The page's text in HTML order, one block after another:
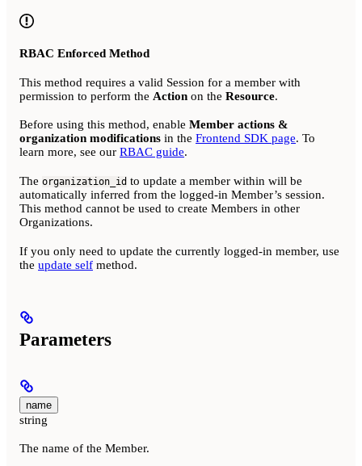
RBAC Enforced Method
This method requires a valid Session for a member with
permission to perform the Action on the Resource.
Before using this method, enable Member actions &
organization modifications in the Frontend SDK page. To
learn more, see our RBAC guide.
The organization_id to update a member within will be
automatically inferred from the logged-in Member’s session.
This method cannot be used to create Members in other
Organizations.
If you only need to update the currently logged-in member, use
the update self method.
Parameters
name
string
The name of the Member.